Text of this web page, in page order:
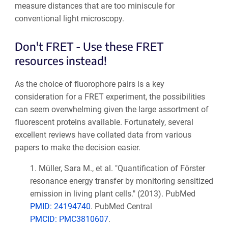
measure distances that are too miniscule for
conventional light microscopy.
Don't FRET - Use these FRET
resources instead!
As the choice of fluorophore pairs is a key
consideration for a FRET experiment, the possibilities
can seem overwhelming given the large assortment of
fluorescent proteins available. Fortunately, several
excellent reviews have collated data from various
papers to make the decision easier.
1. Müller, Sara M., et al. "Quantification of Förster
resonance energy transfer by monitoring sensitized
emission in living plant cells." (2013). PubMed
PMID: 24194740. PubMed Central
PMCID: PMC3810607.